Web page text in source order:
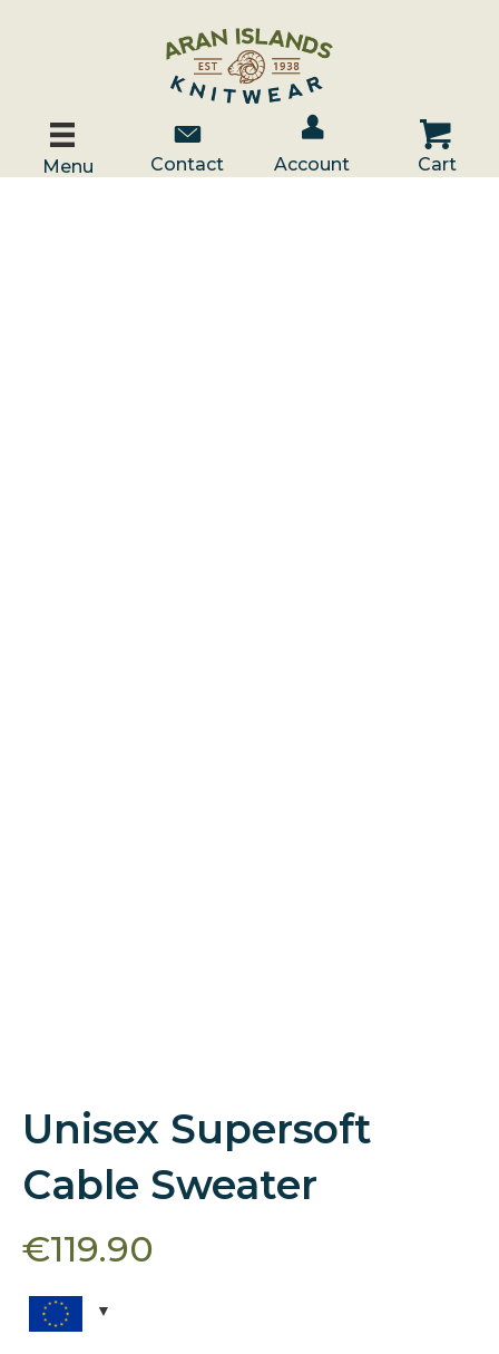
Menu
Contact Us
Contact
Account / Log In
Account
Cart
Cart
Unisex Supersoft
Cable Sweater
€119.90